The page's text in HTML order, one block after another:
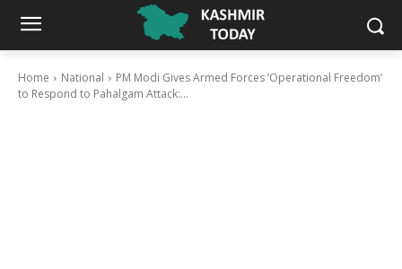
Home National
PM Modi Gives Armed Forces ‘Operational Freedom’
to Respond to Pahalgam Attack:...